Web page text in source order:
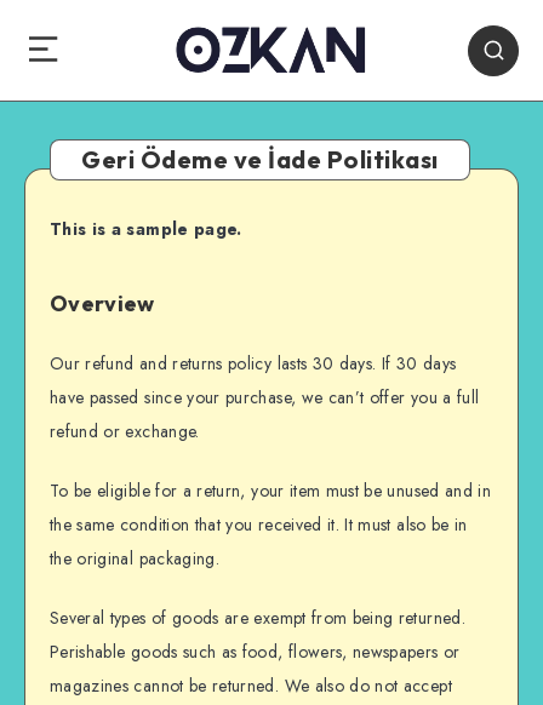
Geri Ödeme ve İade Politikası
This is a sample page.
Overview
Our refund and returns policy lasts 30 days. If 30 days
have passed since your purchase, we can’t offer you a full
refund or exchange.
To be eligible for a return, your item must be unused and in
the same condition that you received it. It must also be in
the original packaging.
Several types of goods are exempt from being returned.
Perishable goods such as food, flowers, newspapers or
magazines cannot be returned. We also do not accept